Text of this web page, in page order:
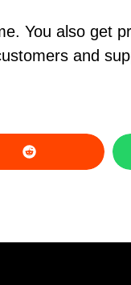
You also get
and